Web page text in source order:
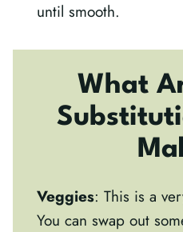
until smooth.
What
Veggies: This is a
You can swap out